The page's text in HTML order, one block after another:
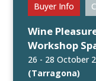
Buyer Info
Wine
Workshop
26 - 28 October
(Tarragona)